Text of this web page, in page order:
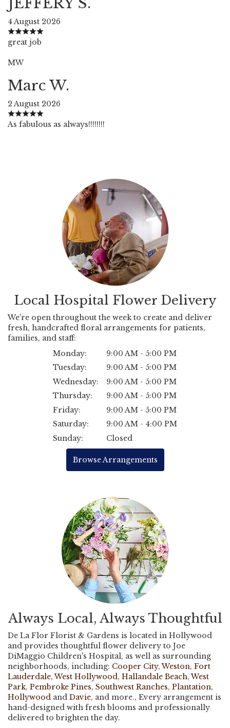
4 August 2026
great job
MW
Marc W.
2 August 2026
As fabulous as always!!!!!!!!
Local Hospital Flower Delivery
We're open throughout the week to create and deliver
fresh, handcrafted floral arrangements for patients,
families, and staff:
Monday:
9:00 AM - 5:00 PM
Tuesday:
9:00 AM - 5:00 PM
Wednesday:
9:00 AM - 5:00 PM
Thursday:
9:00 AM - 5:00 PM
Friday:
9:00 AM - 5:00 PM
Saturday:
9:00 AM - 4:00 PM
Sunday:
Closed
Browse Arrangements
Always Local, Always Thoughtful
De La Flor Florist & Gardens is located in Hollywood
and provides thoughtful flower delivery to Joe
DiMaggio Children's Hospital, as well as surrounding
neighborhoods, including: Cooper City,Weston, Fort
Lauderdale,West Hollywood, Hallandale Beach,West
Park, Pembroke Pines, Southwest Ranches, Plantation,
Hollywood and Davie, and more., Every arrangement is
hand-designed with fresh blooms and professionally
delivered to brighten the day.